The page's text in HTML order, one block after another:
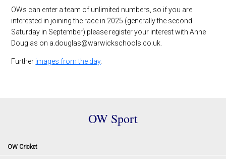
OWs can enter a team of unlimited numbers, so if you are
interested in joining the race in 2025 (generally the second
Saturday in September) please register your interest with Anne
Douglas on a.douglas@warwickschools.co.uk.
Further images from the day.
OW Sport
OW Cricket